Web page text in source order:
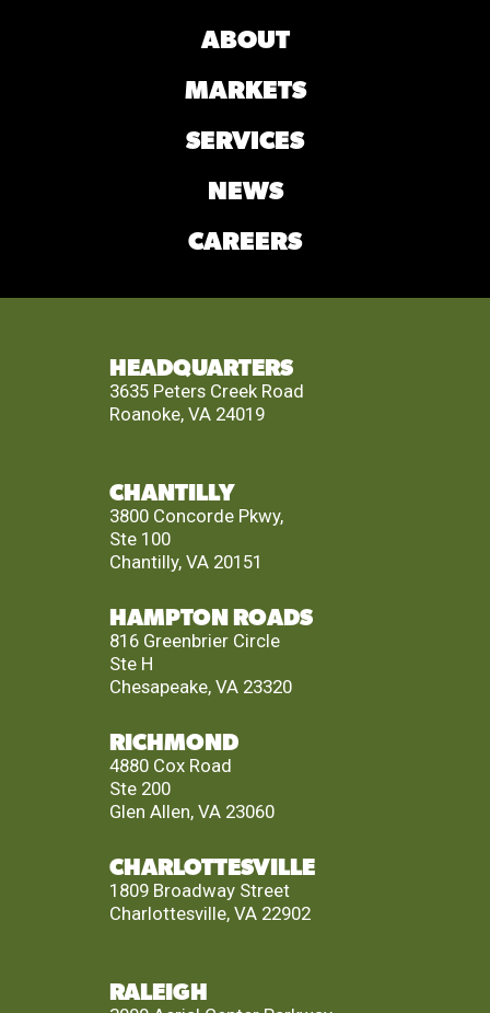
ABOUT
MARKETS
SERVICES
NEWS
CAREERS
HEADQUARTERS
3635 Peters Creek Road
Roanoke, VA 24019
CHANTILLY
3800 Concorde Pkwy,
Ste 100
Chantilly, VA 20151
HAMPTON ROADS
816 Greenbrier Circle
Ste H
Chesapeake, VA 23320
RICHMOND
4880 Cox Road
Ste 200
Glen Allen, VA 23060
CHARLOTTESVILLE
1809 Broadway Street
Charlottesville, VA 22902
RALEIGH